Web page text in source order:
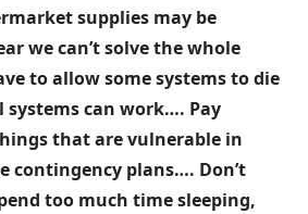
supplies may be
we can’t solve the whole
to allow some systems to die
systems can work…. Pay
that are vulnerable in
contingency plans…. Don’t
too much time sleeping,